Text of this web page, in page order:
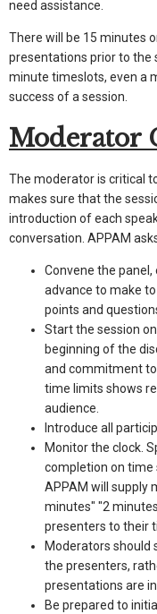
need assistance.
There will be 15 minutes
presentations prior to the
minute timeslots, even a
success of a session.
Moderator
The moderator is critical
makes sure that the
introduction of each
conversation. APPAM
Convene the
advance to make
points and
Start the session
beginning of the
and commitment
time limits shows
audience.
Introduce all
Monitor the clock.
completion on time
APPAM will supply
minutes" "2
presenters to their
Moderators should
the presenters,
presentations are in
Be prepared to